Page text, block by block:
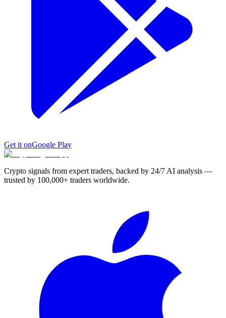
Get it onGoogle Play
Crypto signals from expert traders, backed by 24/7 AI analysis —
trusted by 100,000+ traders worldwide.